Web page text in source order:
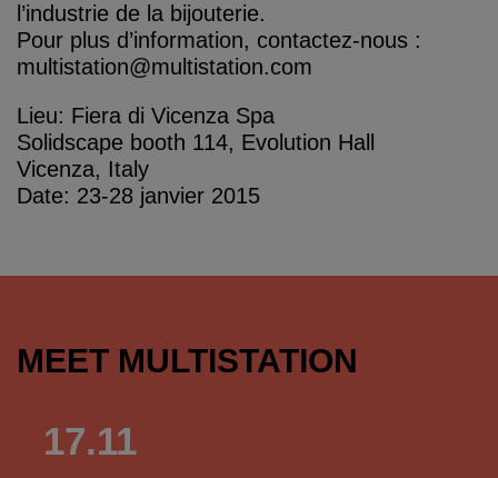
l’industrie de la bijouterie.
Pour plus d’information, contactez-nous :
multistation@multistation.com
Lieu: Fiera di Vicenza Spa
Solidscape booth 114, Evolution Hall
Vicenza, Italy
Date: 23-28 janvier 2015
MEET MULTISTATION
17.11